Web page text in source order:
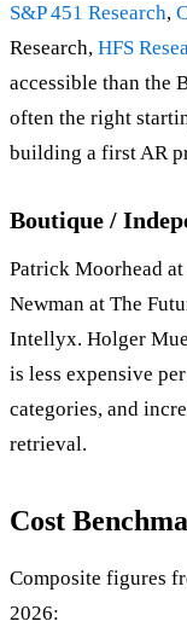
S&P 451 Research,
Research, HFS
accessible than the
often the right
building a first AR
Boutique /
Patrick Moorhead
Newman at The
Intellyx. Holger
is less expensive
categories, and
retrieval.
Cost
Composite figures
2026: